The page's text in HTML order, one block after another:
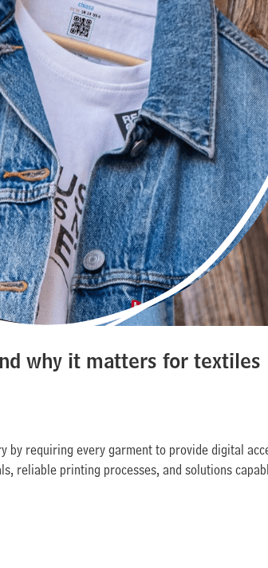
why it matters for textiles
by requiring every garment to provide digital
reliable printing processes, and solutions